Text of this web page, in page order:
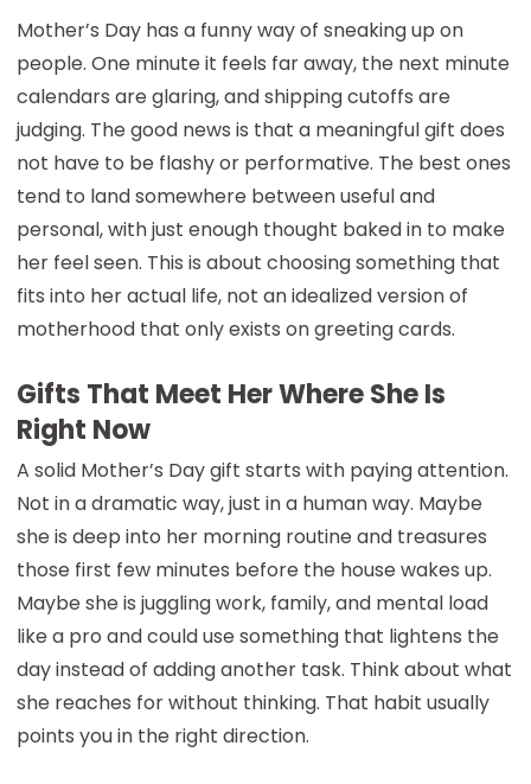
Mother’s Day has a funny way of sneaking up on
people. One minute it feels far away, the next minute
calendars are glaring, and shipping cutoffs are
judging. The good news is that a meaningful gift does
not have to be flashy or performative. The best ones
tend to land somewhere between useful and
personal, with just enough thought baked in to make
her feel seen. This is about choosing something that
fits into her actual life, not an idealized version of
motherhood that only exists on greeting cards.
Gifts That Meet Her Where She Is
Right Now
A solid Mother’s Day gift starts with paying attention.
Not in a dramatic way, just in a human way. Maybe
she is deep into her morning routine and treasures
those first few minutes before the house wakes up.
Maybe she is juggling work, family, and mental load
like a pro and could use something that lightens the
day instead of adding another task. Think about what
she reaches for without thinking. That habit usually
points you in the right direction.